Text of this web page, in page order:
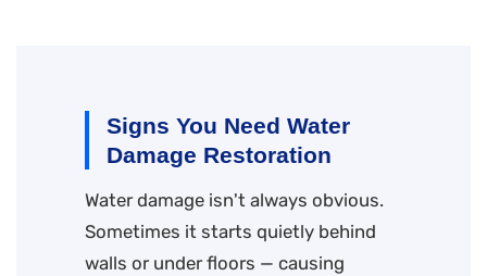
Signs You Need Water
Damage Restoration
Water damage isn't always obvious.
Sometimes it starts quietly behind
walls or under floors — causing